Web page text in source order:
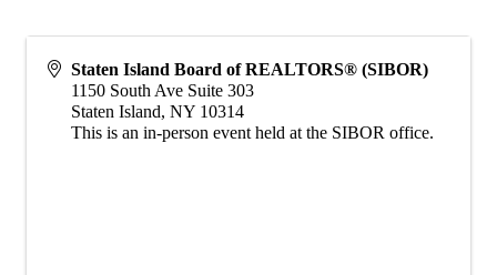
Staten Island Board of REALTORS® (SIBOR)
1150 South Ave Suite 303
Staten Island, NY 10314
This is an in-person event held at the SIBOR office.